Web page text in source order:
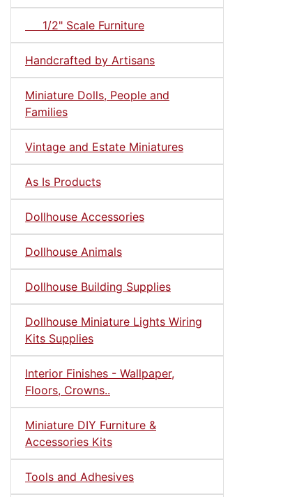
1/2" Scale Furniture
Handcrafted by Artisans
Miniature Dolls, People and
Families
Vintage and Estate Miniatures
As Is Products
Dollhouse Accessories
Dollhouse Animals
Dollhouse Building Supplies
Dollhouse Miniature Lights Wiring
Kits Supplies
Interior Finishes - Wallpaper,
Floors, Crowns..
Miniature DIY Furniture &
Accessories Kits
Tools and Adhesives